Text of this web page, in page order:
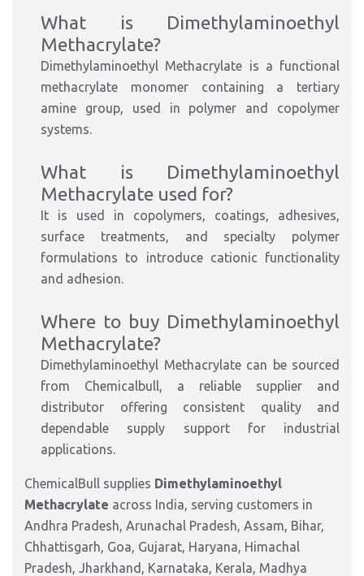
What is Dimethylaminoethyl
Methacrylate?
Dimethylaminoethyl Methacrylate is a functional
methacrylate monomer containing a tertiary
amine group, used in polymer and copolymer
systems.
What is Dimethylaminoethyl
Methacrylate used for?
It is used in copolymers, coatings, adhesives,
surface treatments, and specialty polymer
formulations to introduce cationic functionality
and adhesion.
Where to buy Dimethylaminoethyl
Methacrylate?
Dimethylaminoethyl Methacrylate can be sourced
from Chemicalbull, a reliable supplier and
distributor offering consistent quality and
dependable supply support for industrial
applications.
ChemicalBull supplies Dimethylaminoethyl
Methacrylate across India, serving customers in
Andhra Pradesh, Arunachal Pradesh, Assam, Bihar,
Chhattisgarh, Goa, Gujarat, Haryana, Himachal
Pradesh, Jharkhand, Karnataka, Kerala, Madhya